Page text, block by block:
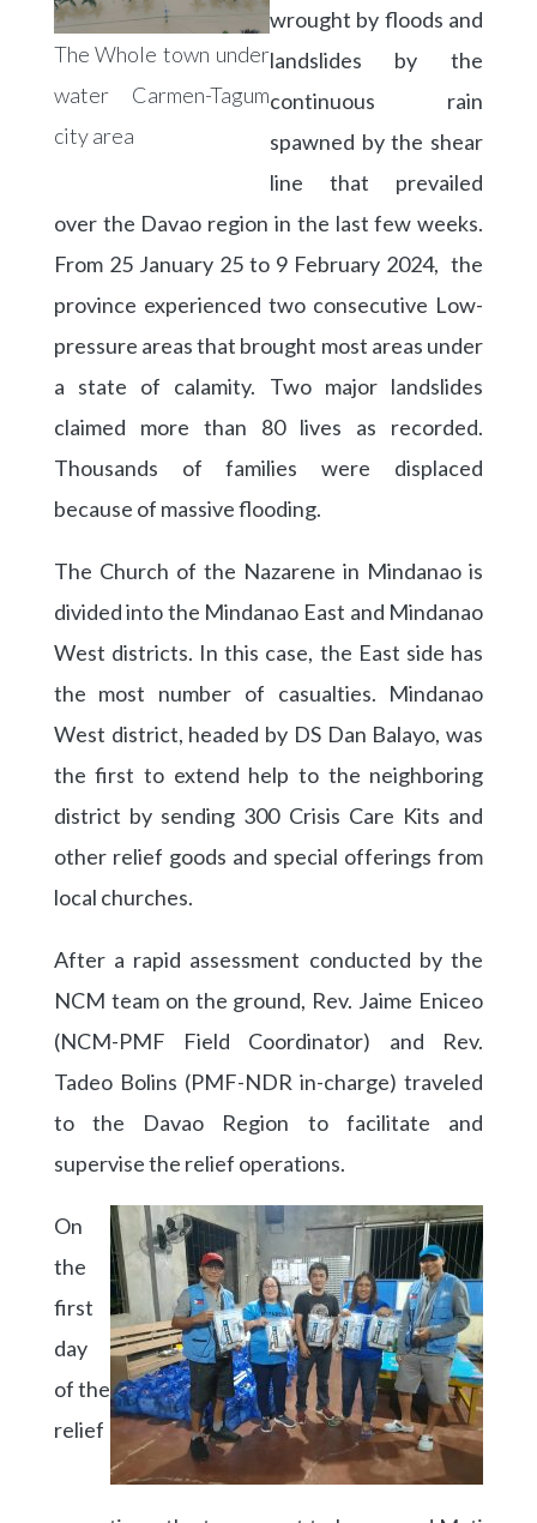
The Whole town under
water Carmen-Tagum
city area
wrought by floods and
landslides by the
continuous rain
spawned by the shear
line that prevailed
over the Davao region in the last few weeks.
From 25 January 25 to 9 February 2024, the
province experienced two consecutive Low-
pressure areas that brought most areas under
a state of calamity. Two major landslides
claimed more than 80 lives as recorded.
Thousands of families were displaced
because of massive flooding.
The Church of the Nazarene in Mindanao is
divided into the Mindanao East and Mindanao
West districts. In this case, the East side has
the most number of casualties. Mindanao
West district, headed by DS Dan Balayo, was
the first to extend help to the neighboring
district by sending 300 Crisis Care Kits and
other relief goods and special offerings from
local churches.
After a rapid assessment conducted by the
NCM team on the ground, Rev. Jaime Eniceo
(NCM-PMF Field Coordinator) and Rev.
Tadeo Bolins (PMF-NDR in-charge) traveled
to the Davao Region to facilitate and
supervise the relief operations.
On
the
first
day
of the
relief